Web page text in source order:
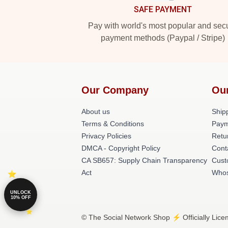
SAFE PAYMENT
Pay with world's most popular and
payment methods (Paypal / Stripe)
Our Company
About us
Terms & Conditions
Privacy Policies
DMCA - Copyright Policy
CA SB657: Supply Chain Transparency
Act
© The Social Network Shop ⚡️ Officially
UNLOCK
10% OFF